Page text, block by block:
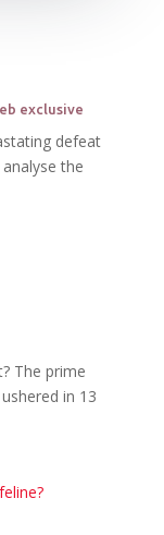
exclusive
defeat
the
The prime
in 13